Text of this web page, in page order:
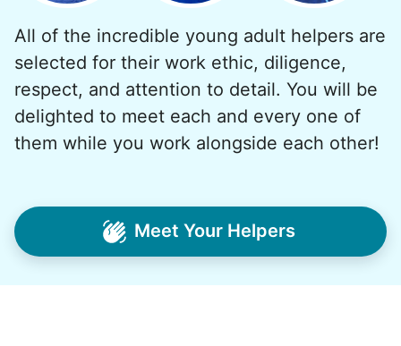
What if we started an
intergenerational movement?
And so with a lot of prayer and
consideration, we quit our engineering
intergenerational relationships through
household help.
All of the incredible young adult helpers are
selected for their work ethic, diligence,
respect, and attention to detail. You will be
delighted to meet each and every one of
them while you work alongside each other!
Meet Your Helpers